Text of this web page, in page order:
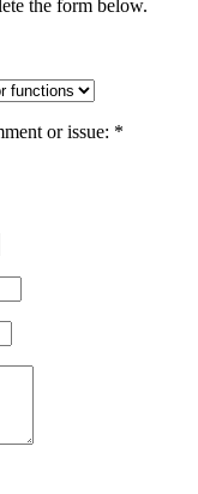
the form below.
or issue: *